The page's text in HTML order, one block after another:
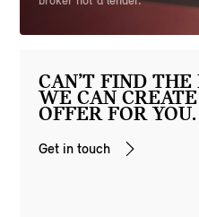
CAN’T FIND
WE CAN
OFFER FOR YOU.
Get in touch